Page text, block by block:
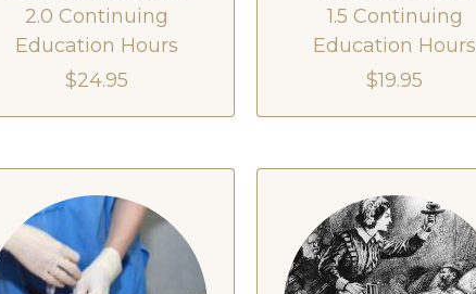
2.0 Continuing
Education Hours
$24.95
1.5 Continuing
Education Hours
$19.95